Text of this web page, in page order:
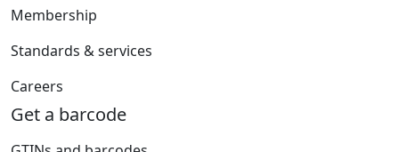
Membership
Standards & services
Careers
Get a barcode